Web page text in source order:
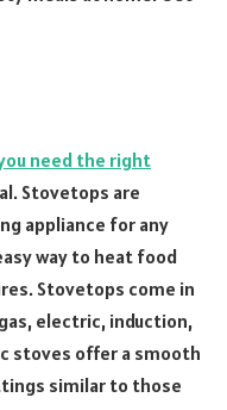
need the right
Stovetops are
appliance for any
way to heat food
Stovetops come in
electric, induction,
stoves offer a smooth
similar to those